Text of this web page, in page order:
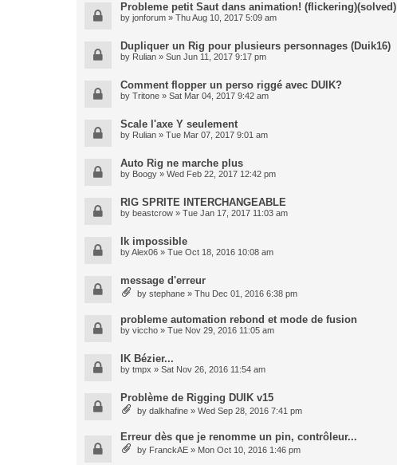
Probleme petit Saut dans animation! (flickering)(solved)
by jonforum » Thu Aug 10, 2017 5:09 am
Dupliquer un Rig pour plusieurs personnages (Duik16)
by Rulian » Sun Jun 11, 2017 9:17 pm
Comment flopper un perso riggé avec DUIK?
by Tritone » Sat Mar 04, 2017 9:42 am
Scale l'axe Y seulement
by Rulian » Tue Mar 07, 2017 9:01 am
Auto Rig ne marche plus
by Boogy » Wed Feb 22, 2017 12:42 pm
RIG SPRITE INTERCHANGEABLE
by beastcrow » Tue Jan 17, 2017 11:03 am
Ik impossible
byAlex06 » Tue Oct 18, 2016 10:08 am
message d'erreur
by stephane » Thu Dec 01, 2016 6:38 pm
probleme automation rebond et mode de fusion
by viccho » Tue Nov 29, 2016 11:05 am
IK Bézier...
by tmpx » Sat Nov 26, 2016 11:54 am
Problème de Rigging DUIK v15
by dalkhafine » Wed Sep 28, 2016 7:41 pm
Erreur dès que je renomme un pin, contrôleur...
by FranckAE » Mon Oct 10, 2016 1:46 pm